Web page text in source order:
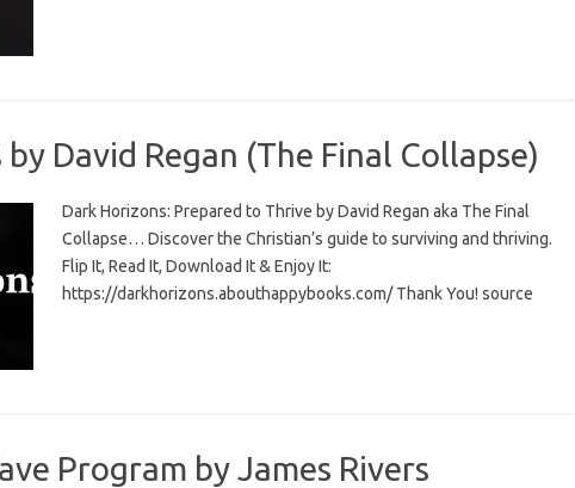
David Regan (The Final Collapse)
Dark Horizons: Prepared to Thrive by David Regan aka The Final
Collapse… Discover the Christian’s guide to surviving and thriving.
Flip It, Read It, Download It & Enjoy It:
https://darkhorizons.abouthappybooks.com/ Thank You! source
Program by James Rivers